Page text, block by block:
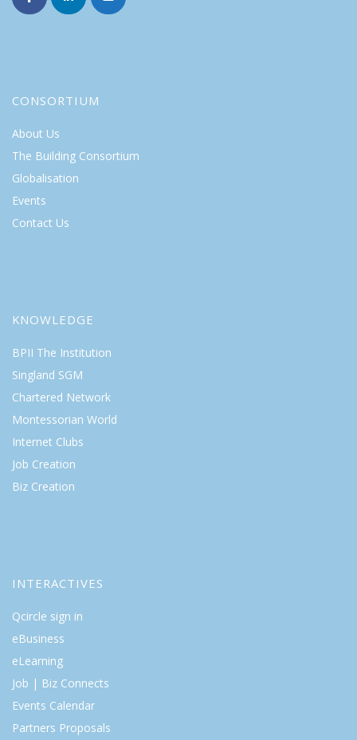
CONSORTIUM
About Us
The Building Consortium
Globalisation
Events
Contact Us
KNOWLEDGE
BPII The Institution
Singland SGM
Chartered Network
Montessorian World
Internet Clubs
Job Creation
Biz Creation
INTERACTIVES
Qcircle sign in
eBusiness
eLearning
Job | Biz Connects
Events Calendar
Partners Proposals